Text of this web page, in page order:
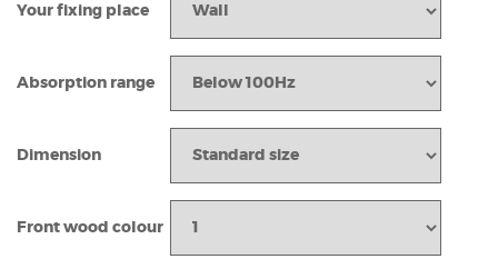
Your fixing place
Absorption range
Dimension
Front wood colour